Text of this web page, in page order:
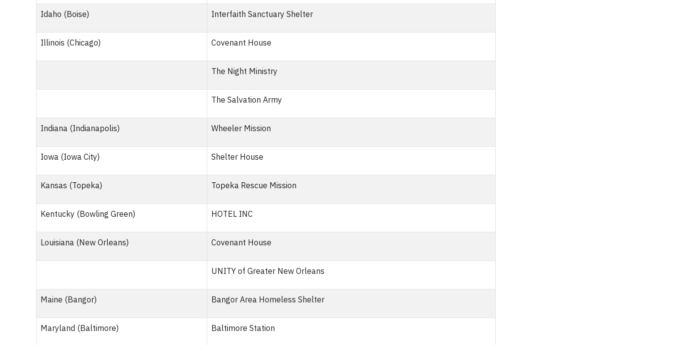
Idaho (Boise) Interfaith Sanctuary Shelter
Illinois (Chicago) Covenant House
The Night Ministry
The Salvation Army
Indiana (Indianapolis) Wheeler Mission
Iowa (Iowa City) Shelter House
Kansas (Topeka) Topeka Rescue Mission
Kentucky (Bowling Green) HOTEL INC
Louisiana (New Orleans) Covenant House
UNITY of Greater New Orleans
Maine (Bangor) Bangor Area Homeless Shelter
Maryland (Baltimore) Baltimore Station